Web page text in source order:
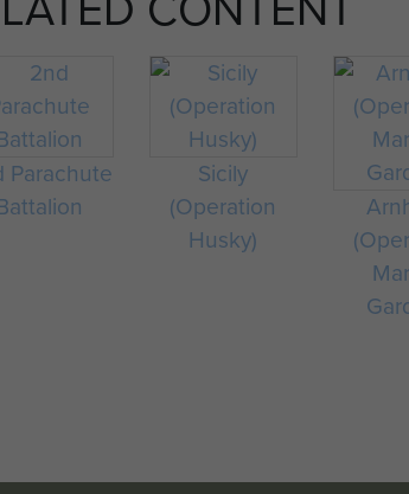
Parachute
Sicily
(Operation
Husky)